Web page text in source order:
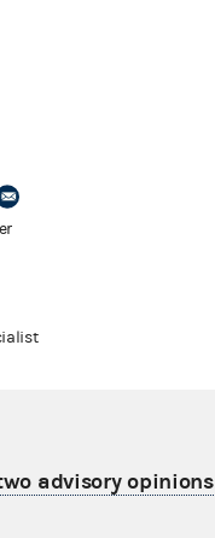
advisory opinions